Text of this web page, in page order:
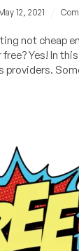
12, 2021
not cheap
free? Yes! In